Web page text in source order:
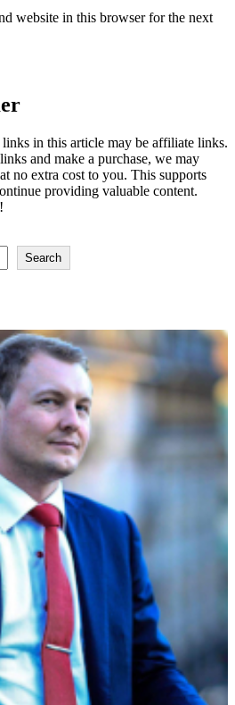
website in this browser for the next
links in this article may be affiliate links.
and make a purchase, we may
no extra cost to you. This supports
providing valuable content.
Search